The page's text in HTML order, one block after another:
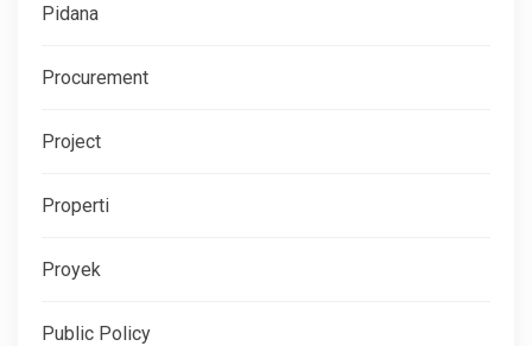
Pidana
Procurement
Project
Properti
Proyek
Public Policy